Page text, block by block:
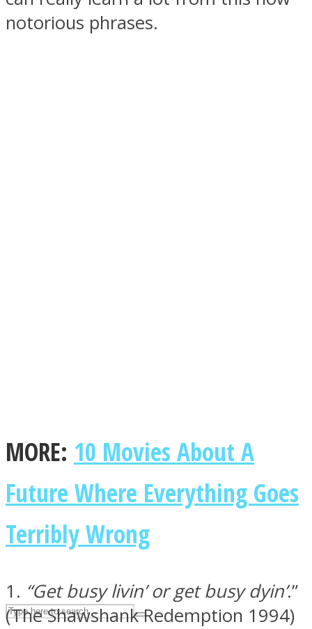
UPVEE
notorious phrases.
MORE: 10 Movies About A
Future Where Everything Goes
Terribly Wrong
1. “Get busy livin’ or get busy dyin’.”
(The Shawshank Redemption 1994)